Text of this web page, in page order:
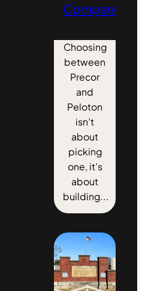
Compared
Choosing
between
Precor
and
Peloton
isn’t
about
picking
one, it’s
about
building...